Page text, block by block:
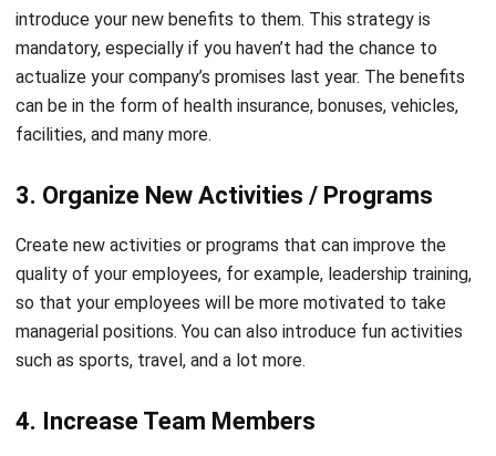
actualize your company’s promises last year. The benefits
can be in the form of health insurance, bonuses, vehicles,
facilities, and many more.
3. Organize New Activities / Programs
Create new activities or
programs that can improve the
quality of your employees, for example, leadership training,
so that your employees will be more motivated to take
managerial positions. You can also introduce fun activities
such as sports, travel, and a lot more.
4. Increase Team Members
You will probably still have to recruit new employees, but at
least you’re not going to do this to replace your existing